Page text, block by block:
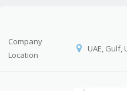
Company
Location
UAE, Gulf,